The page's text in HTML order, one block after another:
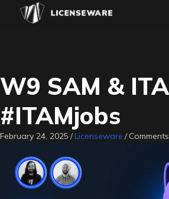
W9 SAM &
#ITAMjobs
February 24, 2025 /Licenseware /